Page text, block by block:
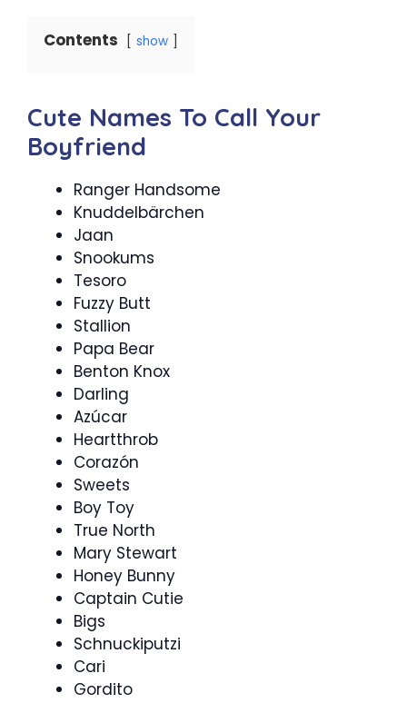
Contents show
Cute Names To Call Your
Boyfriend
Ranger Handsome
Knuddelbärchen
Jaan
Snookums
Tesoro
Fuzzy Butt
Stallion
Papa Bear
Benton Knox
Darling
Azúcar
Heartthrob
Corazón
Sweets
Boy Toy
True North
Mary Stewart
Honey Bunny
Captain Cutie
Bigs
Schnuckiputzi
Cari
Gordito